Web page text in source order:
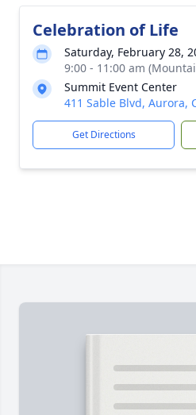
Celebration of Life
Saturday, February 28,
9:00 - 11:00 am
Summit Event Center
411 Sable Blvd, Aurora,
Get Directions